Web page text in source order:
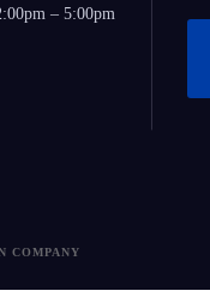
– 5:00pm
COMPANY